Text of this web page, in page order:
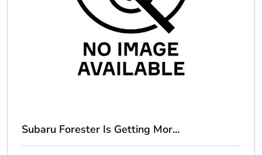
Subaru Forester Is Getting Mor...